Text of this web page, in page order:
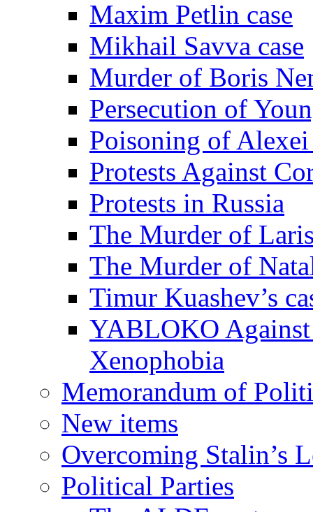
Maxim Petlin case
Mikhail Savva case
Murder of Boris
Persecution of
Poisoning of
Protests Against
Protests in Russia
The Murder of
The Murder of
Timur Kuashev’s
YABLOKO
Xenophobia
Memorandum of
New items
Overcoming Stalin’s
Political Parties